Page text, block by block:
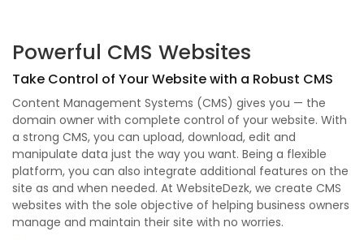
Powerful CMS Websites
Take Control of Your Website with a Robust CMS
Content Management Systems (CMS) gives you — the
domain owner with complete control of your website. With
a strong CMS, you can upload, download, edit and
manipulate data just the way you want. Being a flexible
platform, you can also integrate additional features on the
site as and when needed. At WebsiteDezk, we create CMS
websites with the sole objective of helping business owners
manage and maintain their site with no worries.